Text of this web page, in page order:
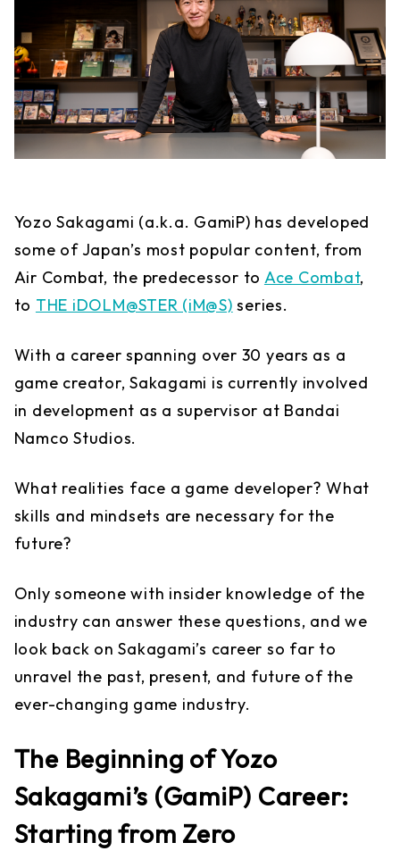
Yozo Sakagami (a.k.a. GamiP) has developed
some of Japan’s most popular content, from
Air Combat, the predecessor to Ace Combat,
to THE iDOLM@STER (iM@S) series.
With a career spanning over 30 years as a
game creator, Sakagami is currently involved
in development as a supervisor at Bandai
Namco Studios.
What realities face a game developer? What
skills and mindsets are necessary for the
future?
Only someone with insider knowledge of the
industry can answer these questions, and we
look back on Sakagami’s career so far to
unravel the past, present, and future of the
ever-changing game industry.
The Beginning of Yozo
Sakagami’s (GamiP) Career:
Starting from Zero